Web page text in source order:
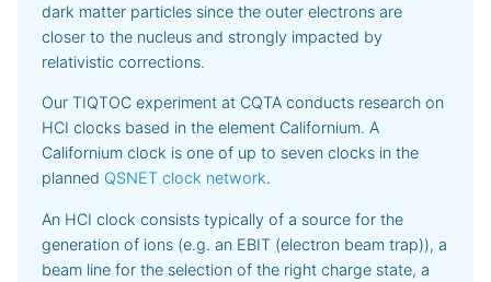
dark matter particles since the outer electrons are
closer to the nucleus and strongly impacted by
relativistic corrections.
Our TIQTOC experiment at CQTA conducts research on
HCI clocks based in the element Californium. A
Californium clock is one of up to seven clocks in the
planned QSNET clock network.
An HCI clock consists typically of a source for the
generation of ions (e.g. an EBIT (electron beam trap)), a
beam line for the selection of the right charge state, a